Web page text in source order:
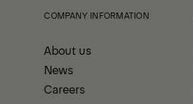
COMPANY INFORMATION
About us
News
Careers